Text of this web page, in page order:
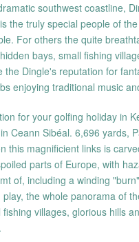
southwest coastline,
the truly special people of
For others the quite
bays, small fishing
the Dingle's reputation for
enjoying traditional music
for your golfing holiday in
Ceann Sibéal. 6,696 yards,
this magnificient links is
parts of Europe, with
of, including a winding
the whole panorama of
villages, glorious hills